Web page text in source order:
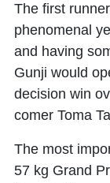
The first
phenomenal
and having
Gunji would
decision win
comer Toma
The most
57 kg Grand